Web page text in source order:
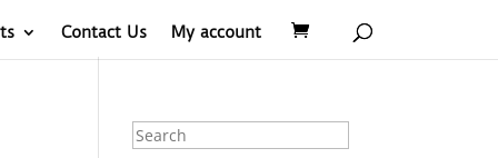
Contact Us My account
Search